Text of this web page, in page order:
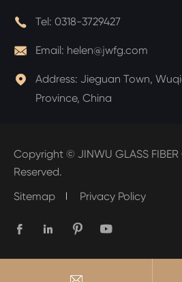
 Tel: 0318-3729427
 Email: helen@jwfg.com
 Address: Jieguan Town,
Province, China
Copyright © JINWU GLASS FIBER
Reserved.
Sitemap
Privacy Policy
   